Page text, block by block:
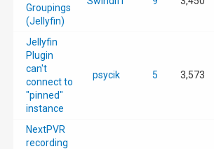
Video track type
Audio channels
Groupings
(Jellyfin)
Jellyfin
Plugin
can't
connect to
"pinned"
instance
psycik 5 3,573
NextPVR
recording